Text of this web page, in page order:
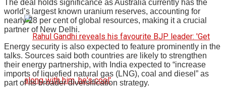
The deal holds significance as Australia currently has the
world’s largest known uranium reserves, accounting for
nearly 28 per cent of global resources, making it a crucial
partner of New Delhi.
Energy security is also expected to feature prominently in the
talks. Sources said both countries are likely to strengthen
their energy partnership, with India expected to “increase
imports of liquefied natural gas (LNG), coal and diesel” as
part of its broader diversification strategy.